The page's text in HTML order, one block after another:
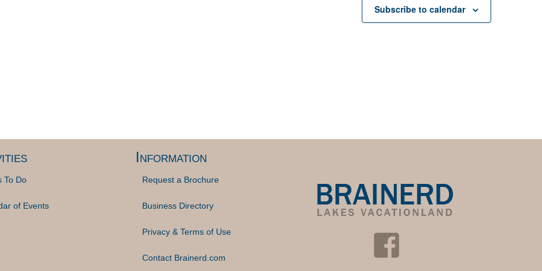
Subscribe to calendar
To Do
of Events
Information
Request a Brochure
Business Directory
Privacy & Terms of Use
Contact Brainerd.com